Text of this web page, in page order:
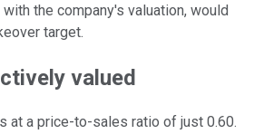
the company's valuation, would
target.
valued
at a price-to-sales ratio of just 0.60.